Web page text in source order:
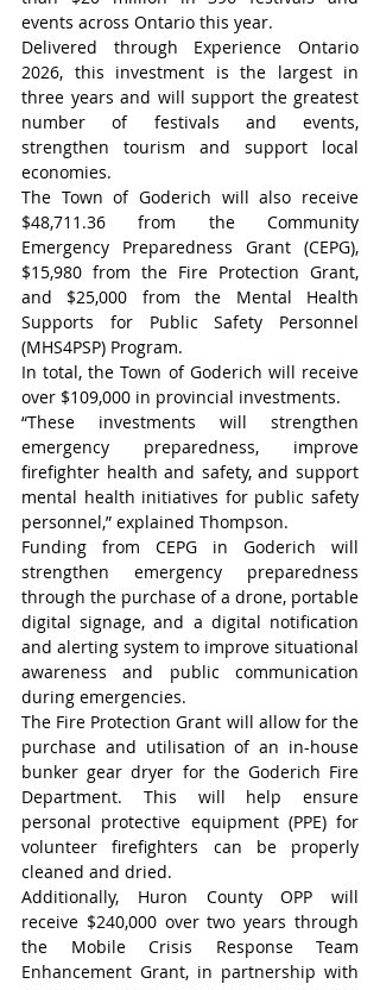
events across Ontario this year.
Delivered through Experience Ontario
2026, this investment is the largest in
three years and will support the greatest
number of festivals and events,
strengthen tourism and support local
economies.
The Town of Goderich will also receive
$48,711.36 from the Community
Emergency Preparedness Grant (CEPG),
$15,980 from the Fire Protection Grant,
and $25,000 from the Mental Health
Supports for Public Safety Personnel
(MHS4PSP) Program.
In total, the Town of Goderich will receive
over $109,000 in provincial investments.
“These investments will strengthen
emergency preparedness, improve
firefighter health and safety, and support
mental health initiatives for public safety
personnel,” explained Thompson.
Funding from CEPG in Goderich will
strengthen emergency preparedness
through the purchase of a drone, portable
digital signage, and a digital notification
and alerting system to improve situational
awareness and public communication
during emergencies.
The Fire Protection Grant will allow for the
purchase and utilisation of an in-house
bunker gear dryer for the Goderich Fire
Department. This will help ensure
personal protective equipment (PPE) for
volunteer firefighters can be properly
cleaned and dried.
Additionally, Huron County OPP will
receive $240,000 over two years through
the Mobile Crisis Response Team
Enhancement Grant, in partnership with